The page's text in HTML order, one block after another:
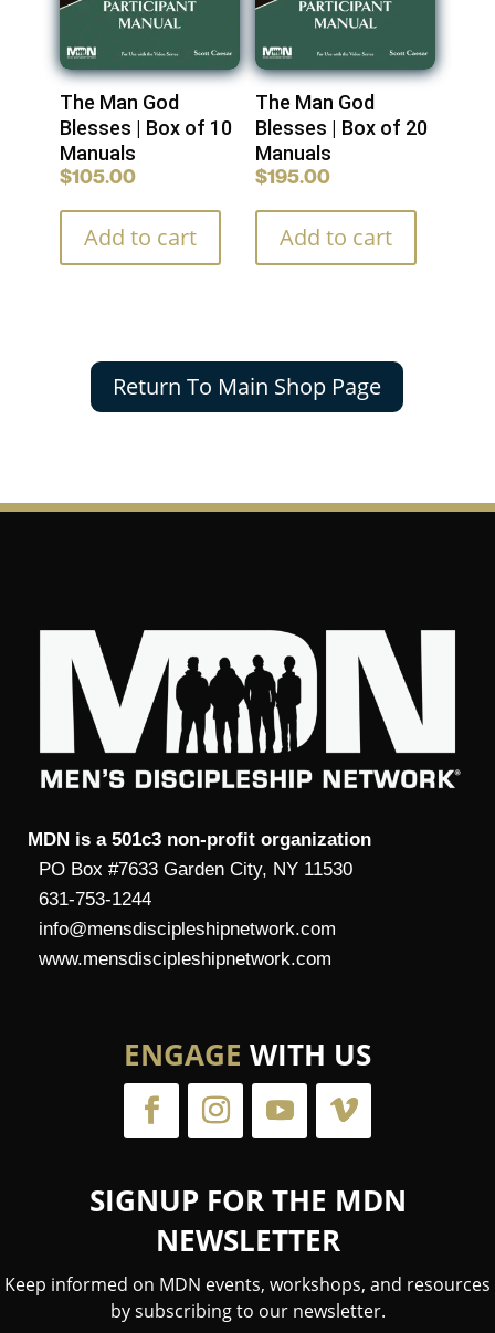
The Man God
Blesses | Box of 10
Manuals
$105.00
Add to cart
The Man God
Blesses | Box of 20
Manuals
$195.00
Add to cart
Return To Main Shop Page
MDN is a 501c3 non-profit organization
PO Box #7633 Garden City, NY 11530
631-753-1244
info@mensdiscipleshipnetwork.com
www.mensdiscipleshipnetwork.com
ENGAGE WITH US
SIGNUP FOR THE MDN
NEWSLETTER
Keep informed on MDN events, workshops, and resources
by subscribing to our newsletter.